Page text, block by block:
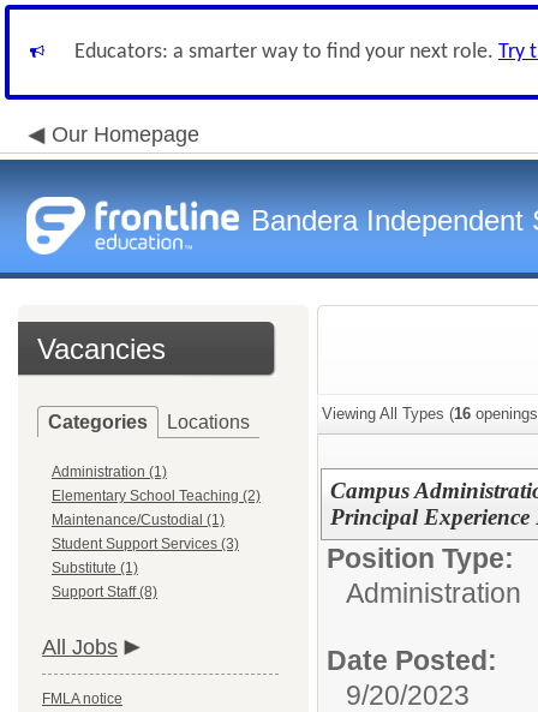
Educators: a smarter way to find your next role. Try
Our Homepage
Bandera Independent
Vacancies
Categories Locations
Administration (1)
Elementary School Teaching (2)
Maintenance/Custodial (1)
Student Support Services (3)
Substitute (1)
Support Staff (8)
All Jobs
FMLA notice
Viewing All Types (16
Campus
Principal Experience
Position Type:
Administration
Date Posted:
9/20/2023